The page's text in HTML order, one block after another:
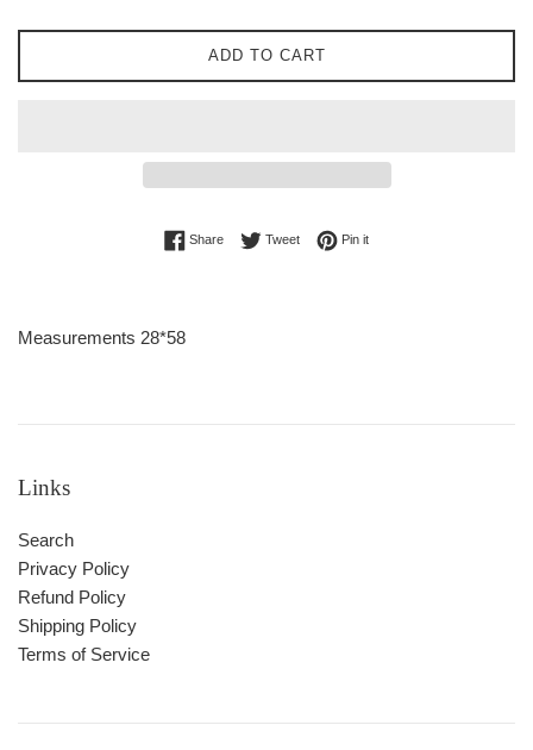
ADD TO CART
ShareShare on Facebook
TweetTweet on Twitter
Pin itPin on Pinterest
Measurements 28*58
Links
Search
Privacy Policy
Refund Policy
Shipping Policy
Terms of Service